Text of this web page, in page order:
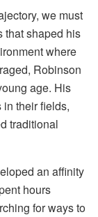
we must
that shaped his
where
Robinson
age. His
their fields,
traditional
an affinity
hours
for ways to